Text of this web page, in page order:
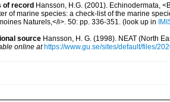
of record Hansson, H.G. (2001). Echinodermata,
of marine species: a check-list of the marine
Naturels,</i>. 50: pp. 336-351.
(look up in
source Hansson, H. G. (1998). NEAT (North
online at https://www.gu.se/sites/default/files/